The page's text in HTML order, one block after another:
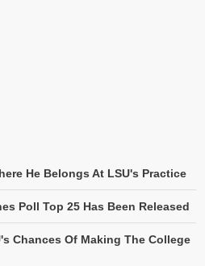
He Belongs At LSU's Practice
Poll Top 25 Has Been Released
Chances Of Making The College